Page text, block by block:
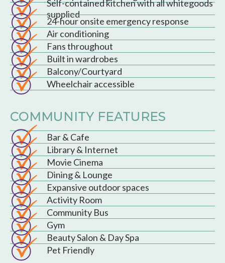
Self-contained kitchen with all whitegoods
supplied
24-hour onsite emergency response
Air conditioning
Fans throughout
Built in wardrobes
Balcony/Courtyard
Wheelchair accessible
COMMUNITY FEATURES
Bar & Cafe
Library & Internet
Movie Cinema
Dining & Lounge
Expansive outdoor spaces
Activity Room
Community Bus
Gym
Beauty Salon & Day Spa
Pet Friendly